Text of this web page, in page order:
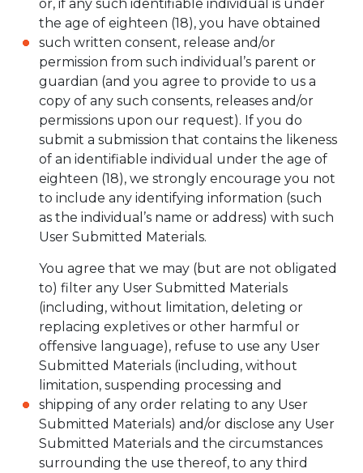
or, if any such identifiable individual is under
the age of eighteen (18), you have obtained
such written consent, release and/or
permission from such individual’s parent or
guardian (and you agree to provide to us a
copy of any such consents, releases and/or
permissions upon our request). If you do
submit a submission that contains the likeness
of an identifiable individual under the age of
eighteen (18), we strongly encourage you not
to include any identifying information (such
as the individual’s name or address) with such
User Submitted Materials.
You agree that we may (but are not obligated
to) filter any User Submitted Materials
(including, without limitation, deleting or
replacing expletives or other harmful or
offensive language), refuse to use any User
Submitted Materials (including, without
limitation, suspending processing and
shipping of any order relating to any User
Submitted Materials) and/or disclose any User
Submitted Materials and the circumstances
surrounding the use thereof, to any third